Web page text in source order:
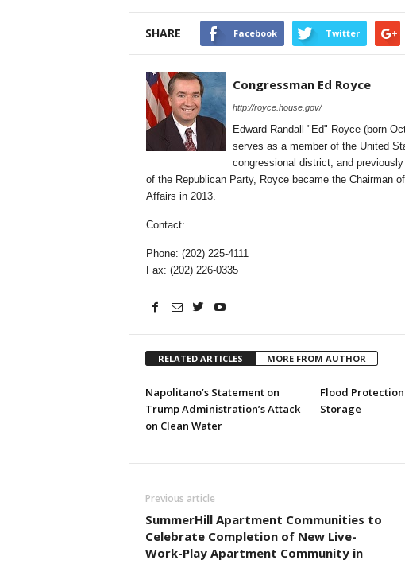
SHARE Facebook Twitter
Congressman Ed Royce
http://royce.house.gov/
Edward Randall "Ed" Royce (born
serves as a member of the United
congressional district, and
of the Republican Party, Royce became the Chairman
Affairs in 2013.
Contact:
Phone: (202) 225-4111
Fax: (202) 226-0335
RELATED ARTICLES MORE FROM AUTHOR
Napolitano’s Statement on
Trump Administration’s Attack
on Clean Water
Flood
Storage
Previous article
SummerHill Apartment Communities to
Celebrate Completion of New Live-
Work-Play Apartment Community in